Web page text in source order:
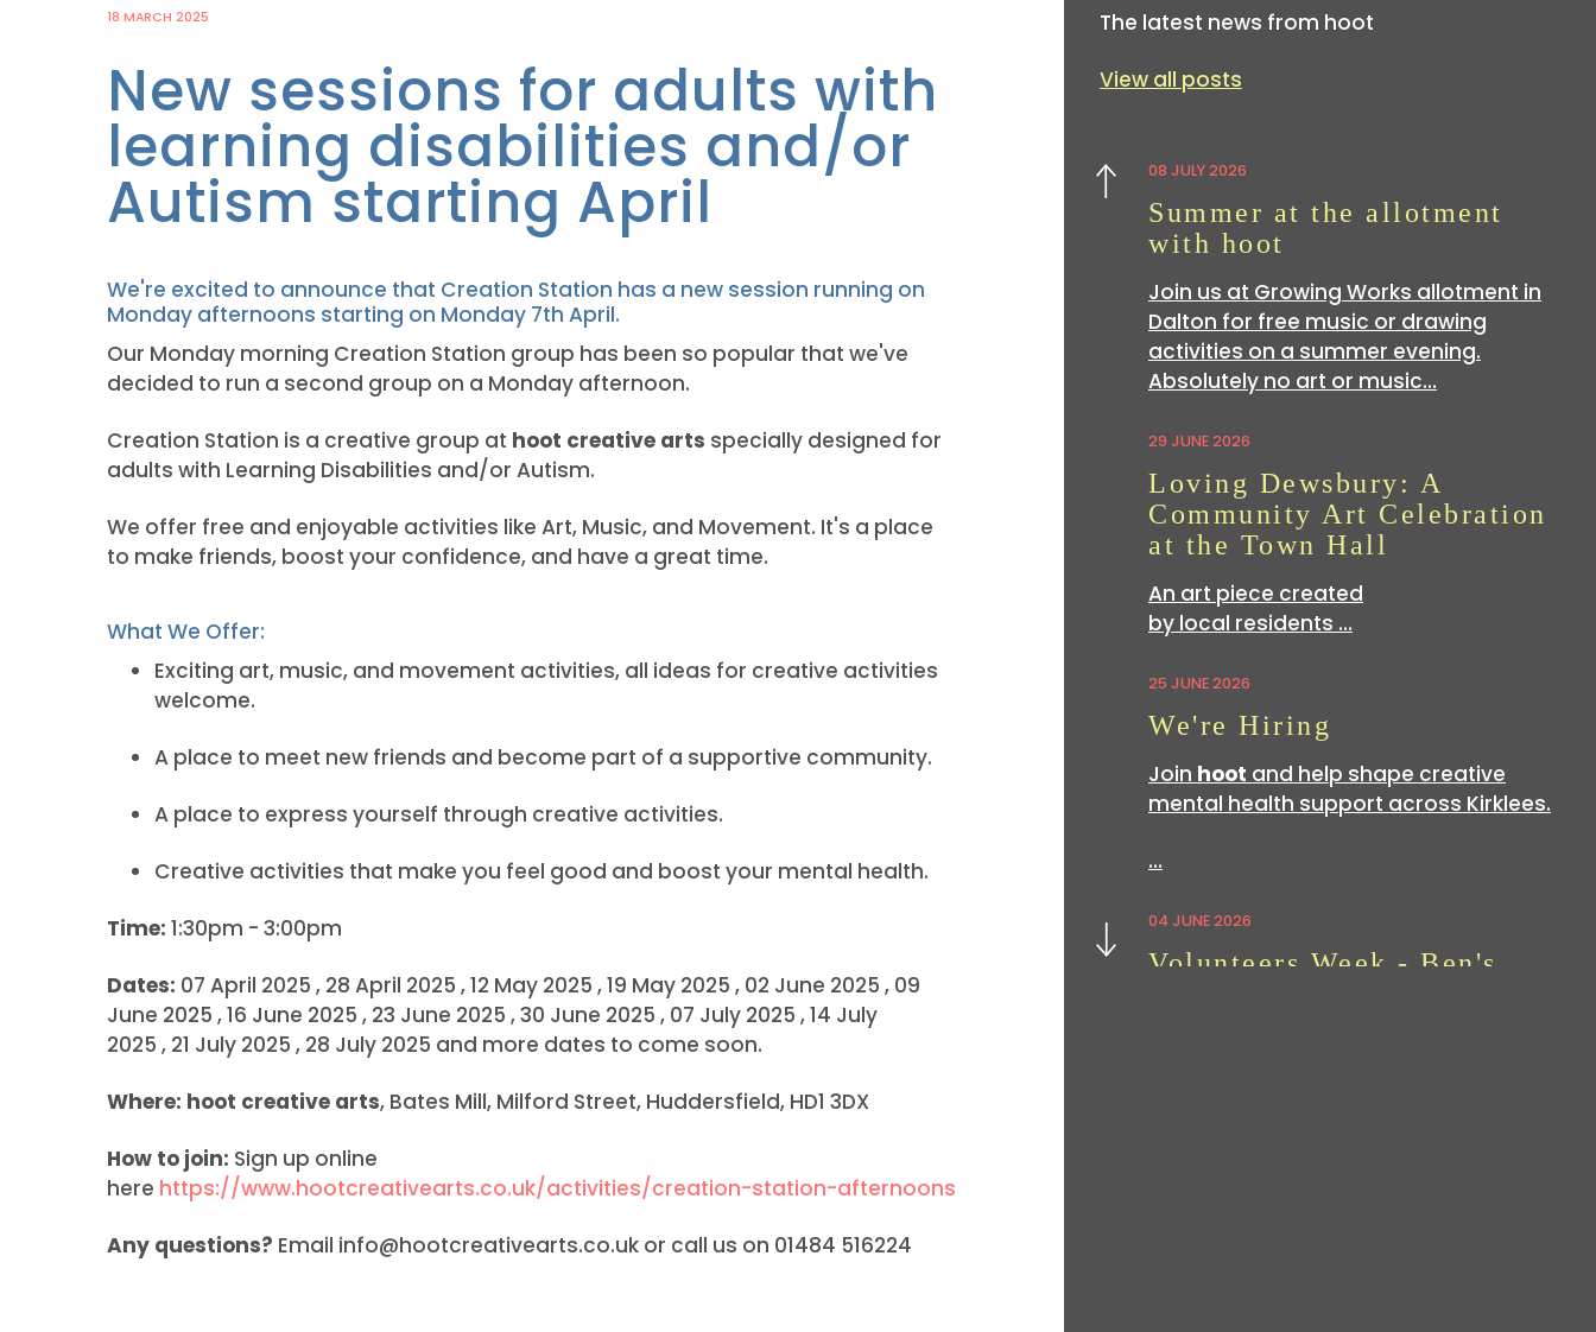
18 MARCH 2025
New sessions for adults with
learning disabilities and/or
Autism starting April
We're excited to announce that Creation Station has a new session running on
Monday afternoons starting on Monday 7th April.
Our Monday morning Creation Station group has been so popular that we've
decided to run a second group on a Monday afternoon.
Creation Station is a creative group at hoot creative arts specially designed for
adults with Learning Disabilities and/or Autism.
We offer free and enjoyable activities like Art, Music, and Movement. It's a place
to make friends, boost your confidence, and have a great time.
What We Offer:
Exciting art, music, and movement activities, all ideas for creative activities
welcome.
A place to meet new friends and become part of a supportive community.
A place to express yourself through creative activities.
Creative activities that make you feel good and boost your mental health.
Time: 1:30pm - 3:00pm
Dates: 07 April 2025 , 28 April 2025 , 12 May 2025 , 19 May 2025 , 02 June 2025 , 09
June 2025 , 16 June 2025 , 23 June 2025 , 30 June 2025 , 07 July 2025 , 14 July
2025 , 21 July 2025 , 28 July 2025 and more dates to come soon.
Where: hoot creative arts, Bates Mill, Milford Street, Huddersfield, HD1 3DX
How to join: Sign up online
here https://www.hootcreativearts.co.uk/activities/creation-station-afternoons
Any questions? Email info@hootcreativearts.co.uk or call us on 01484 516224
The latest news from hoot
View all posts
Previous
08 JULY 2026
Summer at the allotment
with hoot
Join us at Growing Works allotment in
Dalton for free music or drawing
activities on a summer evening.
Absolutely no art or music…
29 JUNE 2026
Loving Dewsbury: A
Community Art Celebration
at the Town Hall
An art piece created
by local residents …
25 JUNE 2026
We're Hiring
Join hoot and help shape creative
mental health support across Kirklees.
…
04 JUNE 2026
Volunteers Week - Ben's
Next